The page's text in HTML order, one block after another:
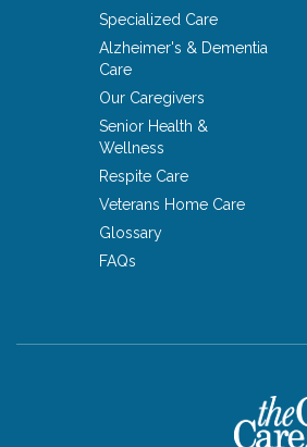
Specialized Care
Alzheimer's & Dementia
Care
Our Caregivers
Senior Health &
Wellness
Respite Care
Veterans Home Care
Glossary
FAQs